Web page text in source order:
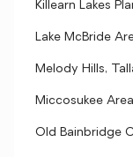
Killearn Lakes
Lake McBride
Melody Hills,
Miccosukee
Old Bainbridge